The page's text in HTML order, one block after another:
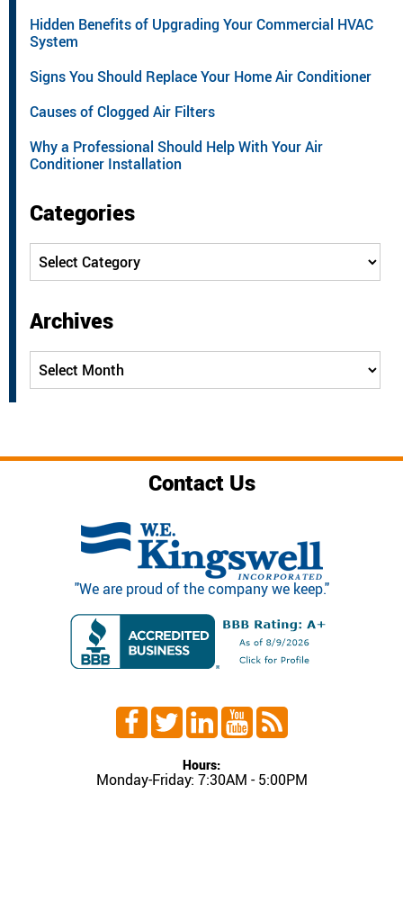
Hidden Benefits of Upgrading Your Commercial HVAC
System
Signs You Should Replace Your Home Air Conditioner
Causes of Clogged Air Filters
Why a Professional Should Help With Your Air
Conditioner Installation
Categories
Categories
Archives
Archives
Contact Us
"We are proud of the company we keep."
Hours:
Monday-Friday: 7:30AM - 5:00PM